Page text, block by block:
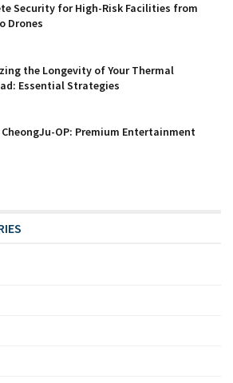
Security for High-Risk Facilities from
Drones
the Longevity of Your Thermal
Essential Strategies
CheongJu-OP: Premium Entertainment